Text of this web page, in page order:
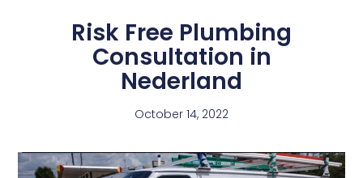
Risk Free Plumbing
Consultation in
Nederland
October 14, 2022